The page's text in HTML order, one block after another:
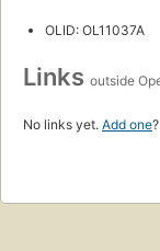
OLID: OL11037A
Links outside
No links yet. Add one?